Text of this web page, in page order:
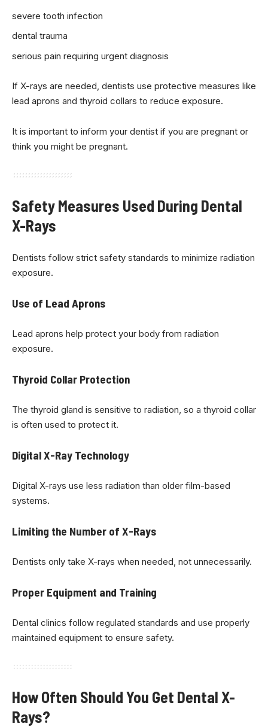
severe tooth infection
dental trauma
serious pain requiring urgent diagnosis
If X-rays are needed, dentists use protective measures like
lead aprons and thyroid collars to reduce exposure.
It is important to inform your dentist if you are pregnant or
think you might be pregnant.
Safety Measures Used During Dental
X-Rays
Dentists follow strict safety standards to minimize radiation
exposure.
Use of Lead Aprons
Lead aprons help protect your body from radiation
exposure.
Thyroid Collar Protection
The thyroid gland is sensitive to radiation, so a thyroid collar
is often used to protect it.
Digital X-Ray Technology
Digital X-rays use less radiation than older film-based
systems.
Limiting the Number of X-Rays
Dentists only take X-rays when needed, not unnecessarily.
Proper Equipment and Training
Dental clinics follow regulated standards and use properly
maintained equipment to ensure safety.
How Often Should You Get Dental X-
Rays?